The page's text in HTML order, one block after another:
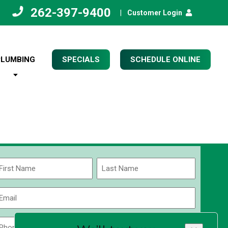
262-397-9400 Customer Login
SPECIALS SCHEDULE ONLINE
Name
Last